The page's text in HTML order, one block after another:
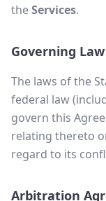
theServices.
Governing Law
The laws of the
federal law
govern this
relating thereto
regard to its
Arbitration